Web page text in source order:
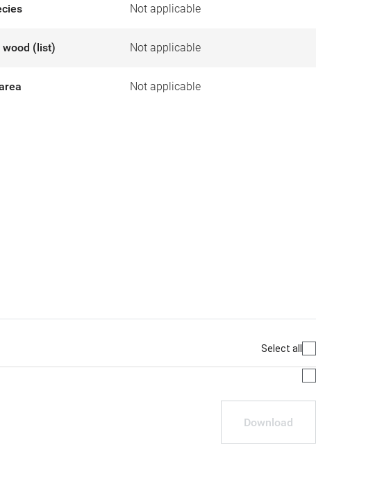
Not applicable
(list) Not applicable
Not applicable
Select all
Download